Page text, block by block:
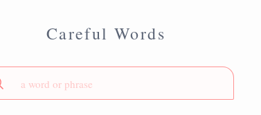
Careful Words